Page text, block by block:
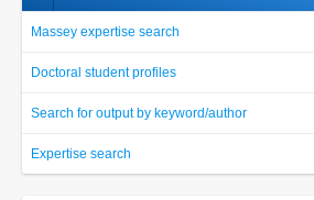
Massey expertise search
Doctoral student profiles
Search for output by keyword/author
Expertise search